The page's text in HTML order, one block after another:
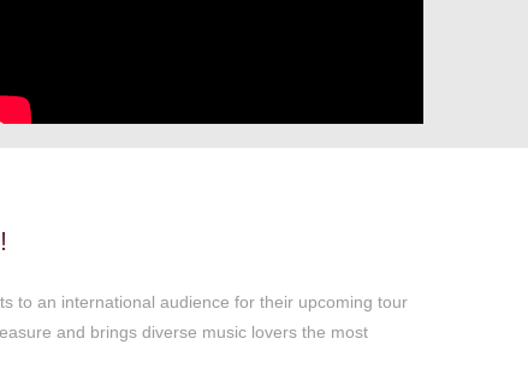
to an international audience for their upcoming tour
and brings diverse music lovers the most